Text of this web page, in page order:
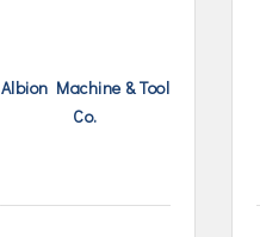
Albion Machine & Tool
Co.